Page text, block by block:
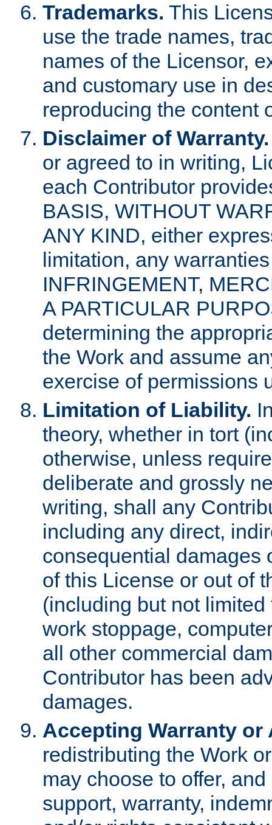
Trademarks. This
use the trade names,
names of the Licensor,
and customary use in
reproducing the content
Disclaimer of Warranty.
or agreed to in writing,
each Contributor
BASIS, WITHOUT
ANY KIND, either
limitation, any
INFRINGEMENT,
A PARTICULAR
determining the
the Work and assume
exercise of permissions
Limitation of Liability.
theory, whether in tort
otherwise, unless
deliberate and grossly
writing, shall any
including any direct,
consequential damages
of this License or out of
(including but not
work stoppage,
all other commercial
Contributor has been
damages.
Accepting Warranty
redistributing the Work
may choose to offer,
support, warranty,